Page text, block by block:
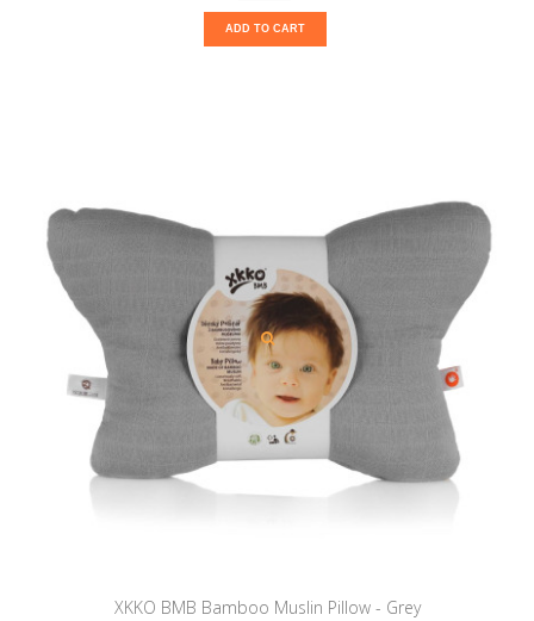
ADD TO CART
XKKO BMB Bamboo Muslin Pillow - Grey